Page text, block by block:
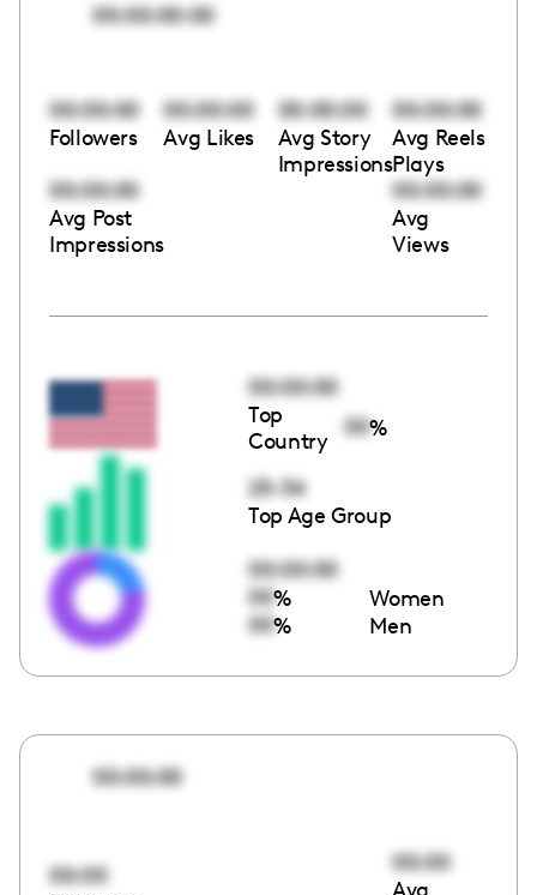
00:00:00:00
00:00:00
Followers
00:00:00
Avg Likes
00:00:00
Avg Story
Impressions
00:00:00
Avg Reels
Plays
00:00:00
Avg Post
Impressions
00:00:00
Avg
Views
00:00:00
Top
Country
00%
25-34
Top Age Group
00:00:00
00% Women
00% Men
00:00:00
00:00 00:00
Avg